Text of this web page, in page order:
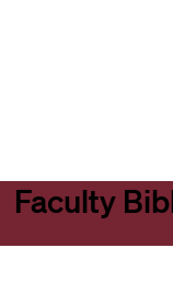
Faculty